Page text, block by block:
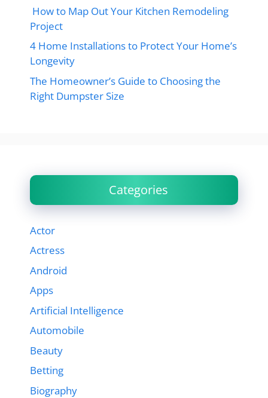
How to Map Out Your Kitchen Remodeling
Project
4 Home Installations to Protect Your Home’s
Longevity
The Homeowner’s Guide to Choosing the
Right Dumpster Size
Categories
Actor
Actress
Android
Apps
Artificial Intelligence
Automobile
Beauty
Betting
Biography